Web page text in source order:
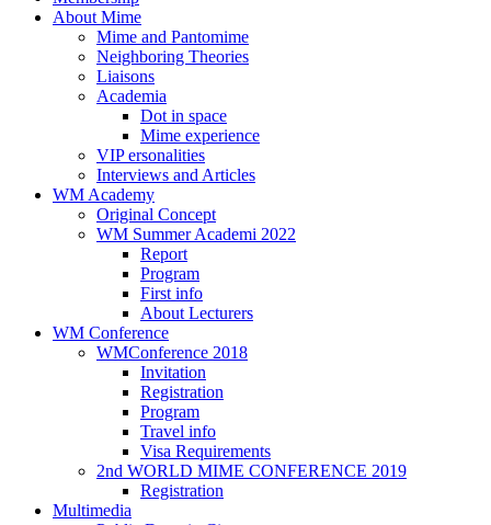
About Mime
Mime and Pantomime
Neighboring Theories
Liaisons
Academia
Dot in space
Mime experience
VIP ersonalities
Interviews and Articles
WM Academy
Original Concept
WM Summer Academi 2022
Report
Program
First info
About Lecturers
WM Conference
WMConference 2018
Invitation
Registration
Program
Travel info
Visa Requirements
2nd WORLD MIME CONFERENCE 2019
Registration
Multimedia